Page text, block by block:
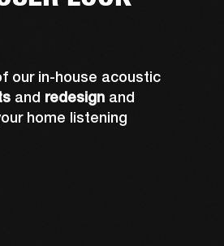
our in-house acoustic
and redesign and
home listening